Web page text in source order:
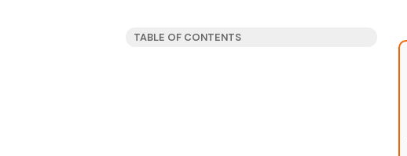
TABLE OF CONTENTS